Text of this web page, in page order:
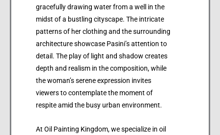
gracefully drawing water from a well in the
midst of a bustling cityscape. The intricate
patterns of her clothing and the surrounding
architecture showcase Pasini’s attention to
detail. The play of light and shadow creates
depth and realism in the composition, while
the woman’s serene expression invites
viewers to contemplate the moment of
respite amid the busy urban environment.
At Oil Painting Kingdom, we specialize in oil